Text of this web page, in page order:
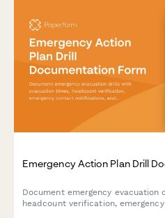
Emergency Action Plan Drill
Document emergency
headcount verification,